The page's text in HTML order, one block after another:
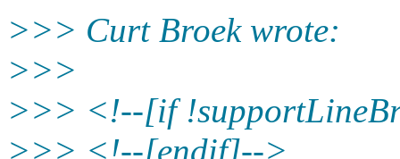
>>> Curt Broek wrote:
>>>
>>> <!--[if
>>> <!--[endif]-->